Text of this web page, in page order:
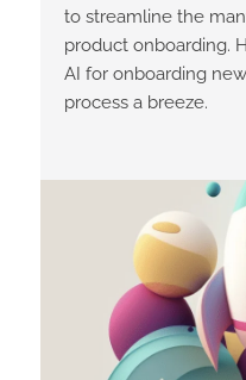
to streamline the
product onboarding.
AI for onboarding
process a breeze.